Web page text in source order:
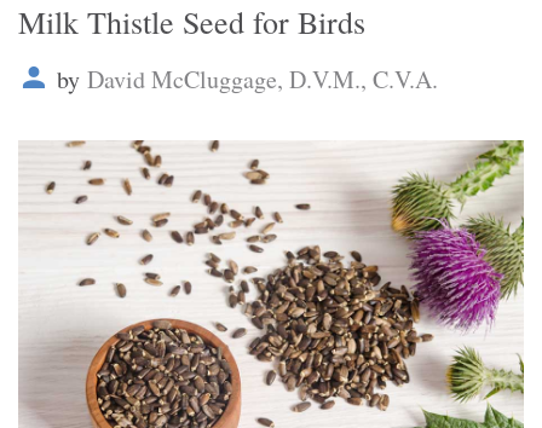
Milk Thistle Seed for Birds
by David McCluggage, D.V.M., C.V.A.